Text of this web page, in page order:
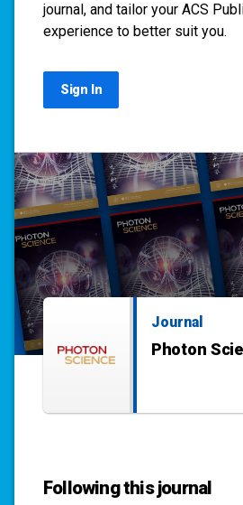
journal, and tailor your ACS
experience to better suit you.
Sign In
Journal
Photon
Following this journal